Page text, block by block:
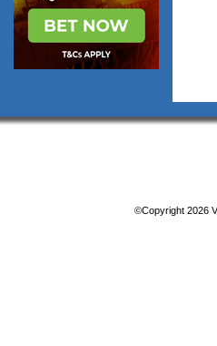
©Copyright 2026